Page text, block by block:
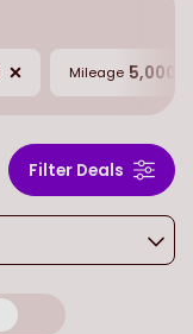
Mileage 5,000
Filter Deals